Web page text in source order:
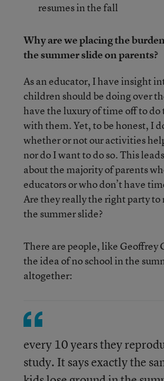
resumes in the fall
Why are we placing the
the summer slide on parents?
As an educator, I have insight
children should be doing over
have the luxury of time off to
with them. Yet, to be honest, I
whether or not our activities
nor do I want to do so. This
about the majority of parents
educators or who don’t have
Are they really the right party to
the summer slide?
There are people, like Geoffrey
the idea of no school in the
altogether:
every 10 years they
study. It says exactly the